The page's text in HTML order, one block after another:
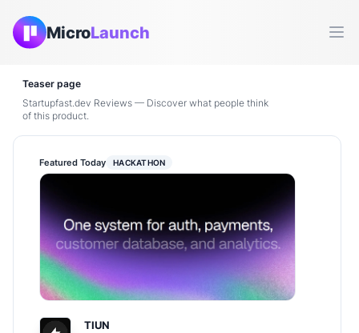
MicroLaunch
Teaser page
Startupfast.dev Reviews — Discover what people think
of this product.
Featured Today HACKATHON
TIUN